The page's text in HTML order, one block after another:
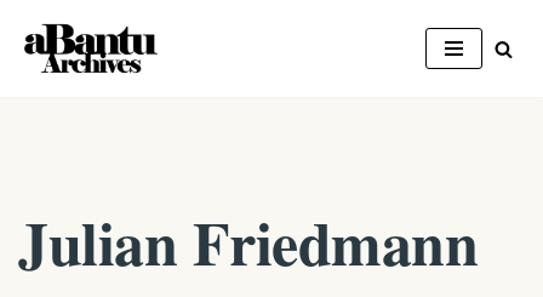
Skip
Julian Friedmann